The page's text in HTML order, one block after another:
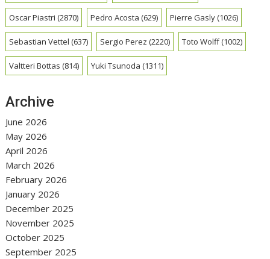
Oscar Piastri (2870) Pedro Acosta (629) Pierre Gasly(1026)
Sebastian Vettel (637) Sergio Perez (2220) Toto Wolff(1002)
Valtteri Bottas (814) Yuki Tsunoda (1311)
Archive
June 2026
May 2026
April 2026
March 2026
February 2026
January 2026
December 2025
November 2025
October 2025
September 2025